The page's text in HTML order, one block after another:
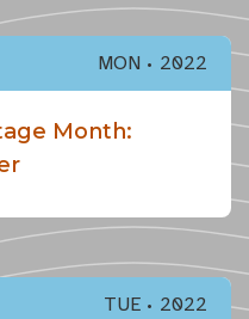
MON 2022
Month:
TUE 2022